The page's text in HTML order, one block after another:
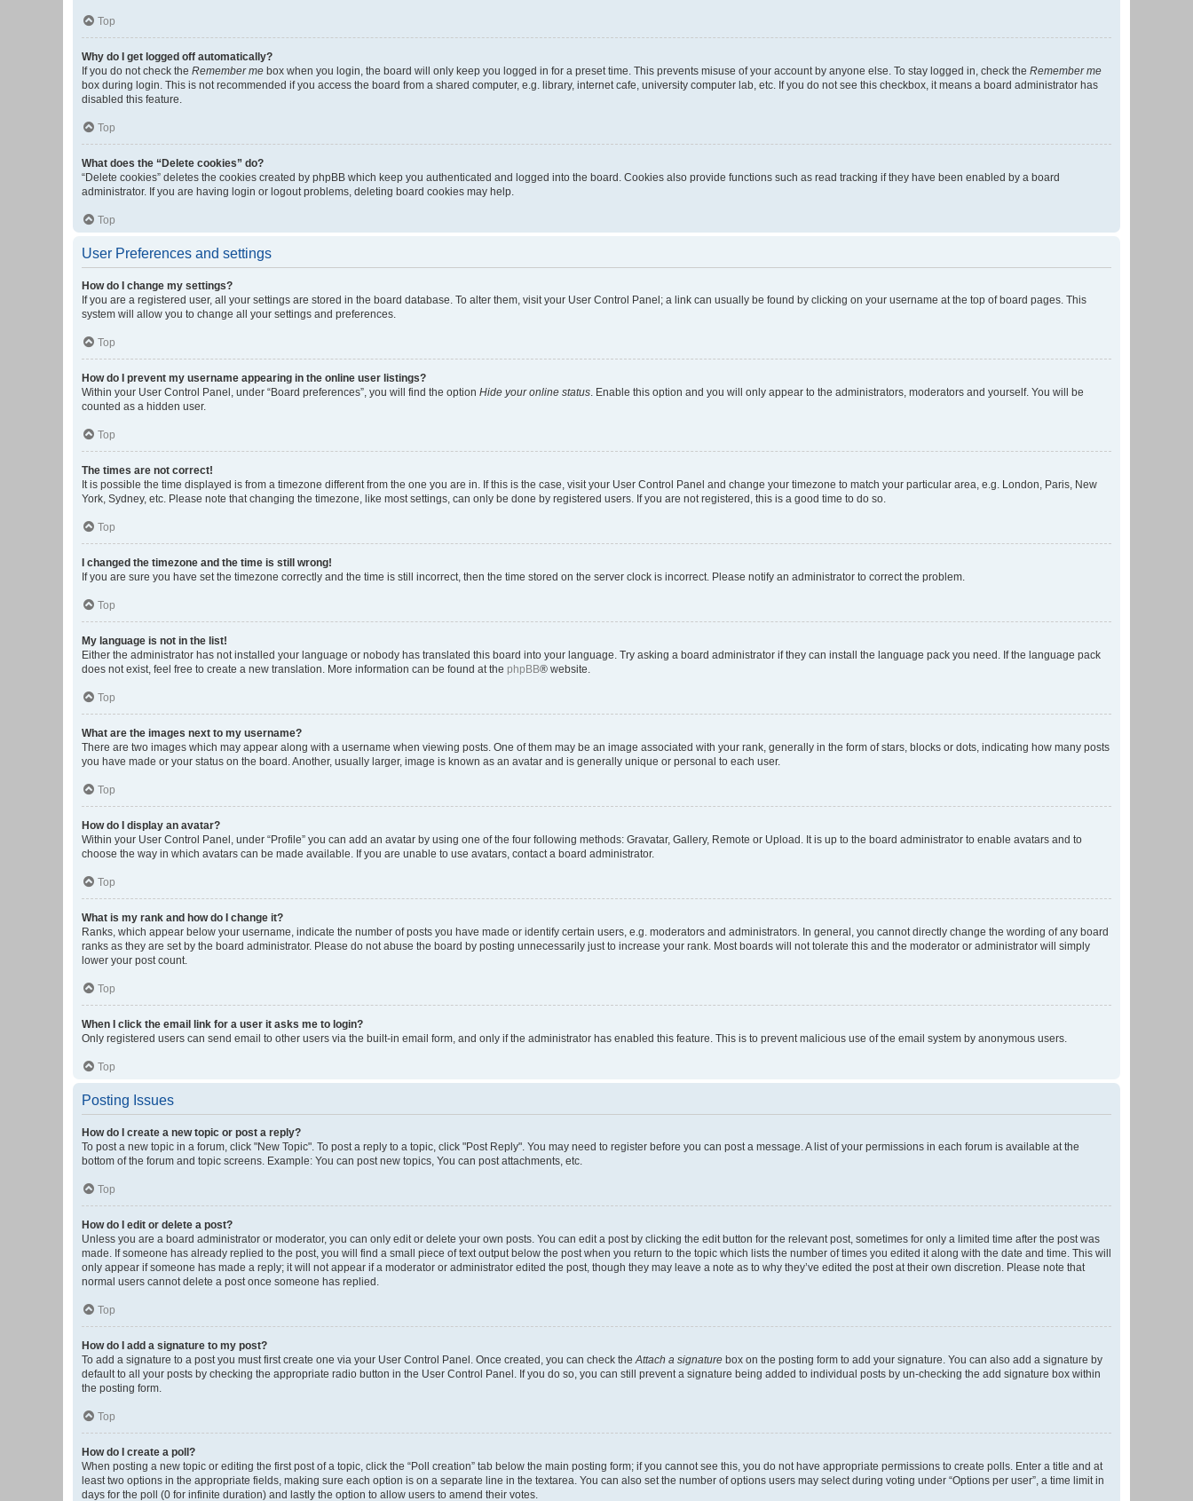
Top
Why do I get logged off automatically?
If you do not check the Remember me box when you login, the board will only keep you logged in for a preset time. This prevents misuse of your account by anyone else. To stay logged in, check the Remember me
box during login. This is not recommended if you access the board from a shared computer, e.g. library, internet cafe, university computer lab, etc. If you do not see this checkbox, it means a board administrator has
disabled this feature.
Top
What does the “Delete cookies” do?
“Delete cookies” deletes the cookies created by phpBB which keep you authenticated and logged into the board. Cookies also provide functions such as read tracking if they have been enabled by a board
administrator. If you are having login or logout problems, deleting board cookies may help.
Top
User Preferences and settings
How do I change my settings?
If you are a registered user, all your settings are stored in the board database. To alter them, visit your User Control Panel; a link can usually be found by clicking on your username at the top of board pages. This
system will allow you to change all your settings and preferences.
Top
How do I prevent my username appearing in the online user listings?
Within your User Control Panel, under “Board preferences”, you will find the option Hide your online status. Enable this option and you will only appear to the administrators, moderators and yourself. You will be
counted as a hidden user.
Top
The times are not correct!
It is possible the time displayed is from a timezone different from the one you are in. If this is the case, visit your User Control Panel and change your timezone to match your particular area, e.g. London, Paris, New
York, Sydney, etc. Please note that changing the timezone, like most settings, can only be done by registered users. If you are not registered, this is a good time to do so.
Top
I changed the timezone and the time is still wrong!
If you are sure you have set the timezone correctly and the time is still incorrect, then the time stored on the server clock is incorrect. Please notify an administrator to correct the problem.
Top
My language is not in the list!
Either the administrator has not installed your language or nobody has translated this board into your language. Try asking a board administrator if they can install the language pack you need. If the language pack
does not exist, feel free to create a new translation. More information can be found at the phpBB® website.
Top
What are the images next to my username?
There are two images which may appear along with a username when viewing posts. One of them may be an image associated with your rank, generally in the form of stars, blocks or dots, indicating how many posts
you have made or your status on the board. Another, usually larger, image is known as an avatar and is generally unique or personal to each user.
Top
How do I display an avatar?
Within your User Control Panel, under “Profile” you can add an avatar by using one of the four following methods: Gravatar, Gallery, Remote or Upload. It is up to the board administrator to enable avatars and to
choose the way in which avatars can be made available. If you are unable to use avatars, contact a board administrator.
Top
What is my rank and how do I change it?
Ranks, which appear below your username, indicate the number of posts you have made or identify certain users, e.g. moderators and administrators. In general, you cannot directly change the wording of any board
ranks as they are set by the board administrator. Please do not abuse the board by posting unnecessarily just to increase your rank. Most boards will not tolerate this and the moderator or administrator will simply
lower your post count.
Top
When I click the email link for a user it asks me to login?
Only registered users can send email to other users via the built-in email form, and only if the administrator has enabled this feature. This is to prevent malicious use of the email system by anonymous users.
Top
Posting Issues
How do I create a new topic or post a reply?
To post a new topic in a forum, click "New Topic". To post a reply to a topic, click "Post Reply". You may need to register before you can post a message. A list of your permissions in each forum is available at the
bottom of the forum and topic screens. Example: You can post new topics, You can post attachments, etc.
Top
How do I edit or delete a post?
Unless you are a board administrator or moderator, you can only edit or delete your own posts. You can edit a post by clicking the edit button for the relevant post, sometimes for only a limited time after the post was
made. If someone has already replied to the post, you will find a small piece of text output below the post when you return to the topic which lists the number of times you edited it along with the date and time. This will
only appear if someone has made a reply; it will not appear if a moderator or administrator edited the post, though they may leave a note as to why they’ve edited the post at their own discretion. Please note that
normal users cannot delete a post once someone has replied.
Top
How do I add a signature to my post?
To add a signature to a post you must first create one via your User Control Panel. Once created, you can check theAttach a signature box on the posting form to add your signature. You can also add a signature by
default to all your posts by checking the appropriate radio button in the User Control Panel. If you do so, you can still prevent a signature being added to individual posts by un-checking the add signature box within
the posting form.
Top
How do I create a poll?
When posting a new topic or editing the first post of a topic, click the “Poll creation” tab below the main posting form; if you cannot see this, you do not have appropriate permissions to create polls. Enter a title and at
least two options in the appropriate fields, making sure each option is on a separate line in the textarea. You can also set the number of options users may select during voting under “Options per user”, a time limit in
days for the poll (0 for infinite duration) and lastly the option to allow users to amend their votes.